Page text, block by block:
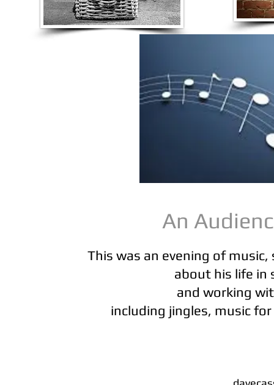
An
This was an evening of
about his life in
and working
including jingles, music